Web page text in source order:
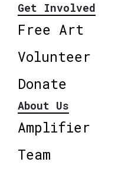
Get Involved
Free Art
Volunteer
Donate
About Us
Amplifier
Team